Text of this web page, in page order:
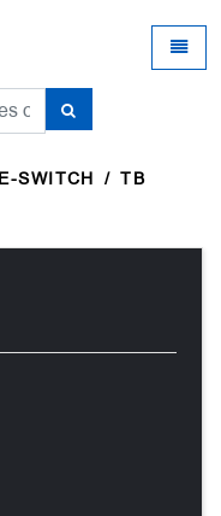
- go to homepage
SWITCH
TB